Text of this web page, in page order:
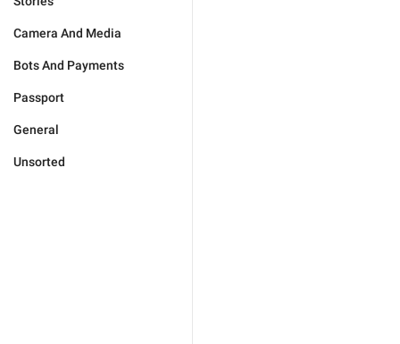
Camera And Media
Bots And Payments
Passport
General
Unsorted